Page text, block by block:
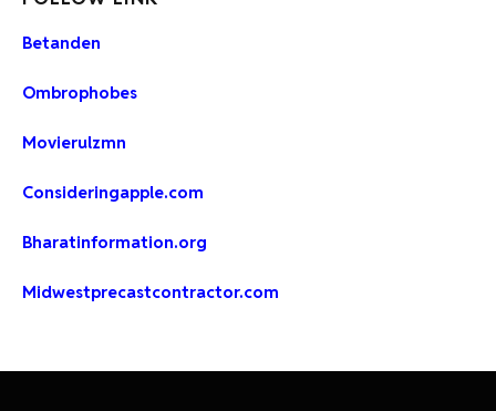
Betanden
Ombrophobes
Movierulzmn
Consideringapple.com
Bharatinformation.org
Midwestprecastcontractor.com